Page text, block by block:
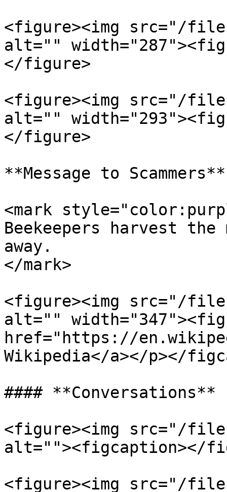
<figure><img src="/files/
alt=""
</figure>
<figure><img src="/files/
alt=""
</figure>
**Message to Scammers**
<mark
Beekeepers harvest
away.
</mark>
<figure><img src="/files/
alt=""
href="https://
Wikipedia</a></p></
#### **Conversations**
<figure><img src="/
alt=""><figcaption></
<figure><img src="/files/